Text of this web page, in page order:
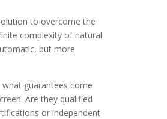
to overcome the
complexity of natural
but more
guarantees come
Are they qualified
or independent